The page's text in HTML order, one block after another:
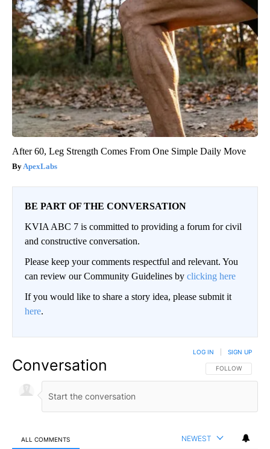
After 60, Leg Strength Comes From One Simple Daily Move
ApexLabs
BE PART OF THE CONVERSATION
KVIA ABC 7 is committed to providing a forum for civil
and constructive conversation.
Please keep your comments respectful and relevant. You
can review our Community Guidelines by clicking here
If you would like to share a story idea, please submit it
here.
Conversation FOLLOW THIS
FOLLOW
LOG IN SIGN UP
ALL COMMENTS NEWEST